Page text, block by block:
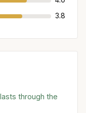
3.8
through the